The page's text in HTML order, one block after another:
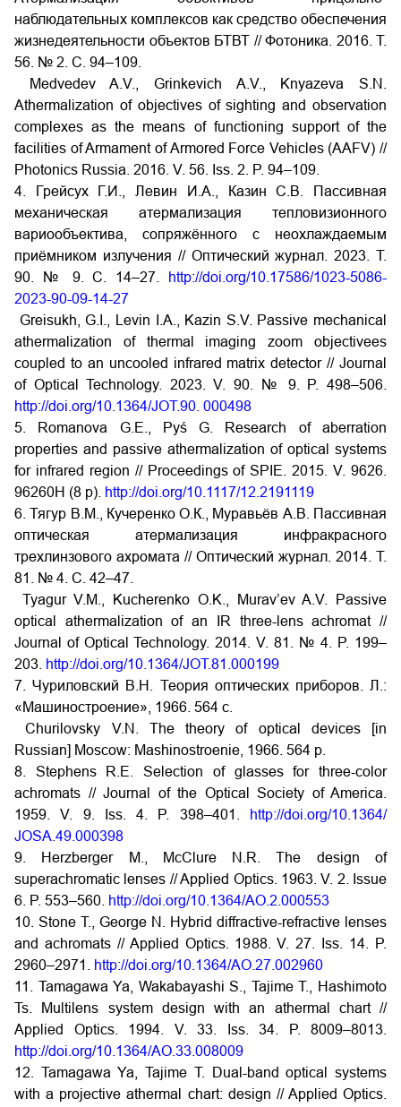
наблюдательных комплексов как средство обеспечения
жизнедеятельности объектов БТВТ // Фотоника. 2016. Т.
56. № 2. С. 94–109.
Medvedev A.V., Grinkevich A.V., Knyazeva S.N.
Athermalization of objectives of sighting and observation
complexes as the means of functioning support of the
facilities of Armament of Armored Force Vehicles (AAFV) //
Photonics Russia. 2016. V. 56. Iss. 2. P. 94–109.
4. Грейсух Г.И., Левин И.А., Казин С.В. Пассивная
механическая атермализация тепловизионного
вариообъектива, сопряжённого с неохлаждаемым
приёмником излучения // Оптический журнал. 2023. Т.
90. № 9. С. 14–27.
http://doi.org/10.17586/1023-5086-
2023-90-09-14-27
Greisukh, G.I., Levin I.A., Kazin S.V. Passive mechanical
athermalization of thermal imaging zoom objectivees
coupled to an uncooled infrared matrix detector // Journal
of Optical Technology. 2023. V. 90. № 9. P. 498–506.
http://doi.org/10.1364/JOT.90. 000498
5. Romanova G.E., Pyś G. Research of aberration
properties and passive athermalization of optical systems
for infrared region // Proceedings of SPIE. 2015. V. 9626.
96260H (8 p). http://doi.org/10.1117/12.2191119
6. Тягур В.М., Кучеренко О.К., Муравьёв А.В. Пассивная
оптическая атермализация инфракрасного
трехлинзового ахромата // Оптический журнал. 2014. Т.
81. № 4. С. 42–47.
Tyagur V.M., Kucherenko O.K., Murav’ev A.V. Passive
optical athermalization of an IR three-lens achromat //
Journal of Optical Technology. 2014. V. 81. № 4. P. 199–
203. http://doi.org/10.1364/JOT.81.000199
7. Чуриловский В.Н. Теория оптических приборов. Л.:
«Машиностроение», 1966. 564 с.
Churilovsky V.N. The theory of optical devices [in
Russian] Moscow: Mashinostroenie, 1966. 564 p.
8. Stephens R.E. Selection of glasses for three-color
achromats // Journal of the Optical Society of America.
1959. V. 9. Iss. 4. P. 398–401.
http://doi.org/10.1364/
JOSA.49.000398
9. Herzberger M., McClure N.R. The design of
superachromatic lenses // Applied Optics. 1963. V. 2. Issue
6. P. 553–560. http://doi.org/10.1364/AO.2.000553
10. Stone T., George N. Hybrid diffractive-refractive lenses
and achromats // Applied Optics. 1988. V. 27. Iss. 14. P.
2960–2971.
http://doi.org/10.1364/AO.27.002960
11. Tamagawa Ya, Wakabayashi S., Tajime T., Hashimoto
Ts. Multilens system design with an athermal chart //
Applied Optics. 1994. V. 33. Iss. 34. P. 8009–8013.
http://doi.org/10.1364/AO.33.008009
12. Tamagawa Ya, Tajime T. Dual-band optical systems
with a projective athermal chart: design // Applied Optics.